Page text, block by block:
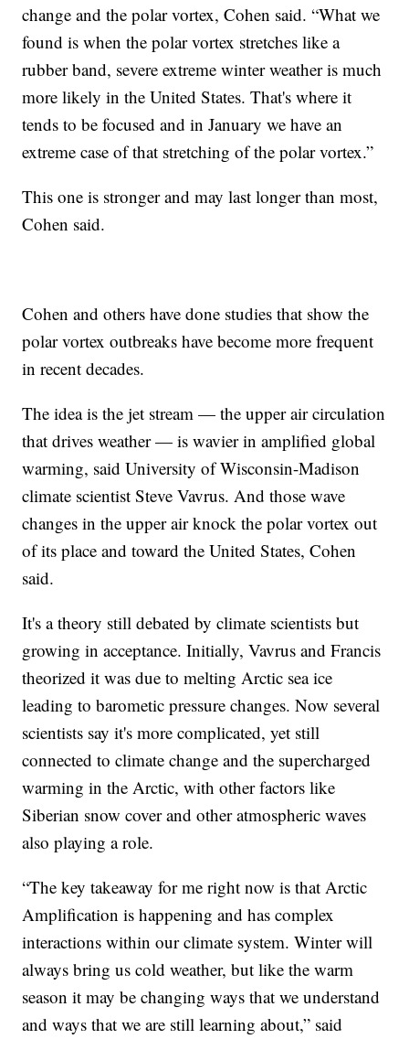
change and the polar vortex, Cohen said. “What we
found is when the polar vortex stretches like a
rubber band, severe extreme winter weather is much
more likely in the United States. That's where it
tends to be focused and in January we have an
extreme case of that stretching of the polar vortex.”
This one is stronger and may last longer than most,
Cohen said.
Cohen and others have done studies that show the
polar vortex outbreaks have become more frequent
in recent decades.
The idea is the jet stream — the upper air circulation
that drives weather — is wavier in amplified global
warming, said University of Wisconsin-Madison
climate scientist Steve Vavrus. And those wave
changes in the upper air knock the polar vortex out
of its place and toward the United States, Cohen
said.
It's a theory still debated by climate scientists but
growing in acceptance. Initially, Vavrus and Francis
theorized it was due to melting Arctic sea ice
leading to barometic pressure changes. Now several
scientists say it's more complicated, yet still
connected to climate change and the supercharged
warming in the Arctic, with other factors like
Siberian snow cover and other atmospheric waves
also playing a role.
“The key takeaway for me right now is that Arctic
Amplification is happening and has complex
interactions within our climate system. Winter will
always bring us cold weather, but like the warm
season it may be changing ways that we understand
and ways that we are still learning about,” said